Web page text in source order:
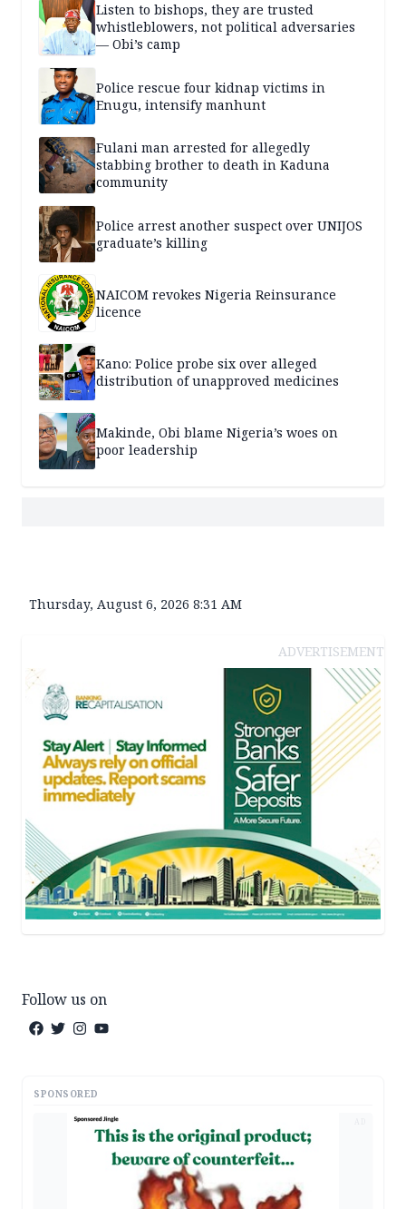
Listen to bishops, they are trusted
whistleblowers, not political adversaries
— Obi’s camp
Police rescue four kidnap victims in
Enugu, intensify manhunt
Fulani man arrested for allegedly
stabbing brother to death in Kaduna
community
Police arrest another suspect over UNIJOS
graduate’s killing
NAICOM revokes Nigeria Reinsurance
licence
Kano: Police probe six over alleged
distribution of unapproved medicines
Makinde, Obi blame Nigeria’s woes on
poor leadership
Thursday, August 6, 2026 8:31 AM
ADVERTISEMENT
Follow us on
SPONSORED